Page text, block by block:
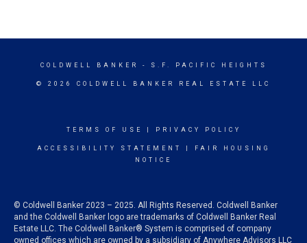
COLDWELL BANKER - S.F. PACIFIC HEIGHTS
© 2026 COLDWELL BANKER REAL ESTATE LLC
TERMS OF USE PRIVACY POLICY
ACCESSIBILITY STATEMENT
FAIR HOUSING
NOTICE
© Coldwell Banker 2023 – 2025. All Rights Reserved. Coldwell Banker
and the Coldwell Banker logo are trademarks of Coldwell Banker Real
Estate LLC. The Coldwell Banker® System is comprised of company
owned offices which are owned by a subsidiary of Anywhere Advisors LLC